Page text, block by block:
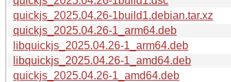
quickjs_2025.04.26-1build1.debian.tar.xz
quickjs_2025.04.26-1_arm64.deb
libquickjs_2025.04.26-1_arm64.deb
libquickjs_2025.04.26-1_amd64.deb
quickjs_2025.04.26-1_amd64.deb